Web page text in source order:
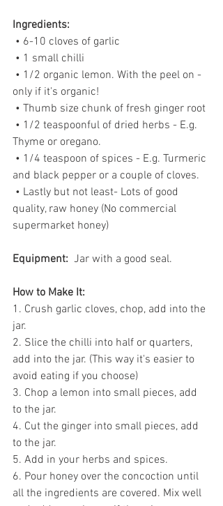
Ingredients:
• 6-10 cloves of garlic
• 1 small chilli
only if it's organic!
• Thumb size chunk of fresh ginger root
Thyme or oregano.
and black pepper or a couple of cloves.
quality, raw honey (No commercial
supermarket honey)
Equipment: Jar with a good seal.
How to Make It:
1. Crush garlic cloves, chop, add into the
jar.
2. Slice the chilli into half or quarters,
add into the jar. (This way it's easier to
avoid eating if you choose)
3. Chop a lemon into small pieces, add
to the jar.
4. Cut the ginger into small pieces, add
to the jar.
5. Add in your herbs and spices.
6. Pour honey over the concoction until
all the ingredients are covered. Mix well